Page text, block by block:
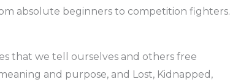
absolute beginners to competition fighters.
that we tell ourselves and others free
and purpose, and Lost, Kidnapped,